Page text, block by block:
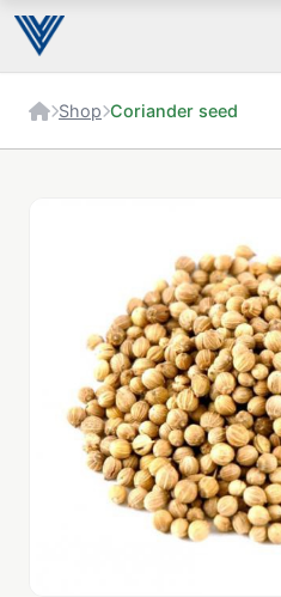
Shop Coriander seed